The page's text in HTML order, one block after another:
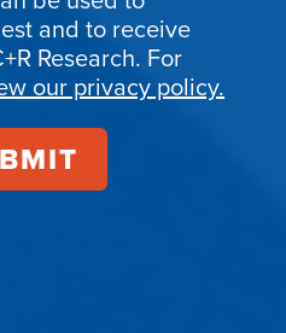
and to receive
Research. For
our privacy policy.